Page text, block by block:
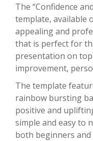
The “Confidence
template, available
appealing and
that is perfect for
presentation on
improvement,
The template
rainbow bursting
positive and
simple and easy to
both beginners